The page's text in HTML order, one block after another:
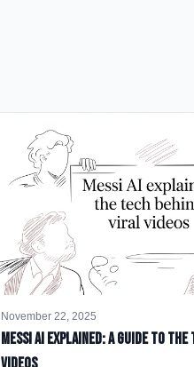
November 22, 2025
Messi AI Explained: A Guide to